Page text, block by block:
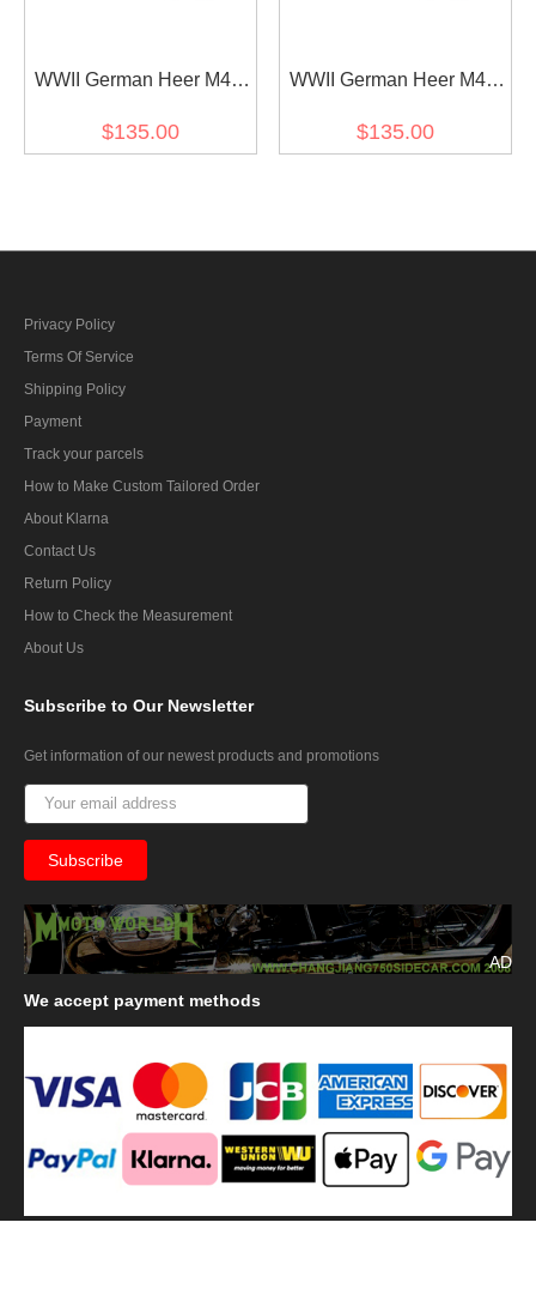
WWII German Heer M44
Mounted Troops Riding
$135.00
WWII German Heer M43
Mounted Troops Riding
$135.00
Privacy Policy
Terms Of Service
Shipping Policy
Payment
Track your parcels
How to Make Custom Tailored Order
About Klarna
Contact Us
Return Policy
How to Check the Measurement
About Us
Subscribe to Our Newsletter
Get information of our newest products and promotions
AD
We accept payment methods